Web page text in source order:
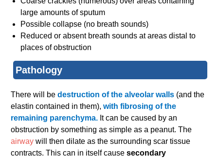
large amounts of sputum
Possible collapse (no breath sounds)
Reduced or absent breath sounds at areas distal to
places of obstruction
Pathology
There will bedestruction of the alveolar walls (and the
elastin contained in them),with fibrosing of the
remaining parenchyma. It can be caused by an
obstruction by something as simple as a peanut. The
airway will then dilate as the surrounding scar tissue
contracts. This can in itself causesecondary